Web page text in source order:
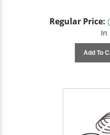
Regular Price:
In
Add To